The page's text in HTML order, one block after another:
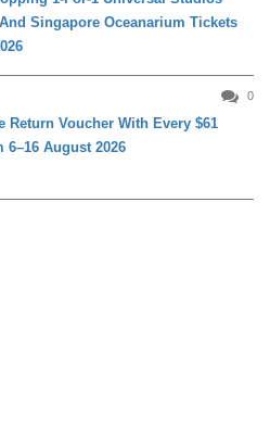
Singapore Oceanarium Tickets
0
Return Voucher With Every $61
6–16 August 2026